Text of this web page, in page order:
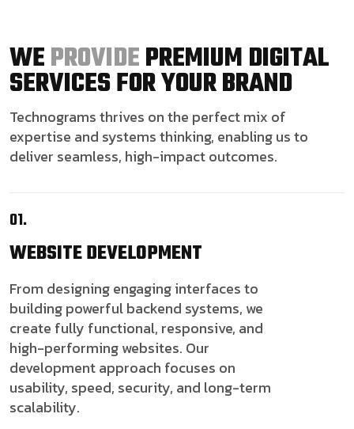
WEPROVIDEPREMIUM DIGITAL
SERVICES FOR YOUR BRAND
Technograms thrives on the perfect mix of
expertise and systems thinking, enabling us to
deliver seamless, high-impact outcomes.
01.
WEBSITEDEVELOPMENT
From designing engaging interfaces to
building powerful backend systems, we
create fully functional, responsive, and
high-performing websites. Our
development approach focuses on
usability, speed, security, and long-term
scalability.